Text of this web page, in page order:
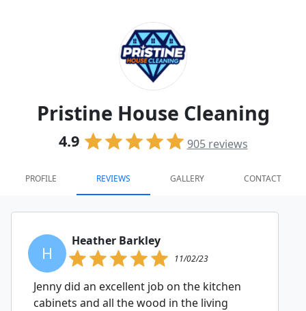
Pristine House Cleaning
4.9 905reviews
PROFILE REVIEWS GALLERY CONTACT
H
Heather Barkley
11/02/23
Jenny did an excellent job on the kitchen
cabinets and all the wood in the living